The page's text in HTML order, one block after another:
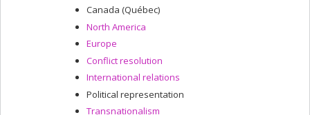
Canada (Québec)
North America
Europe
Conflict resolution
International relations
Political representation
Transnationalism